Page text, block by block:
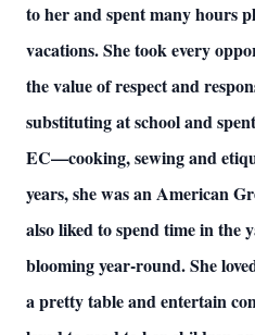
to her and spent many hours
vacations. She took every
the value of respect and
substituting at school and
EC—cooking, sewing and
years, she was an American
also liked to spend time in the
blooming year-round. She
a pretty table and entertain